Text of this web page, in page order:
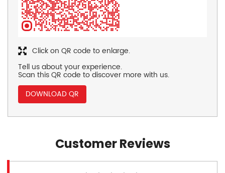
Tell us about your experience.
Scan this QR code to discover more with us.
DOWNLOAD QR
Click on QR code to enlarge.
Customer Reviews